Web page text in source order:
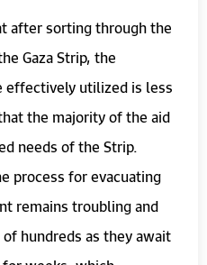
after sorting through the
Gaza Strip, the
effectively utilized is less
the majority of the aid
needs of the Strip.
process for evacuating
remains troubling and
hundreds as they await